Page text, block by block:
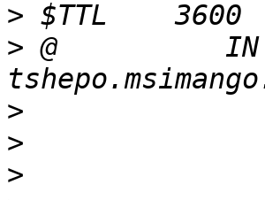
>
> @          IN
>
>
>